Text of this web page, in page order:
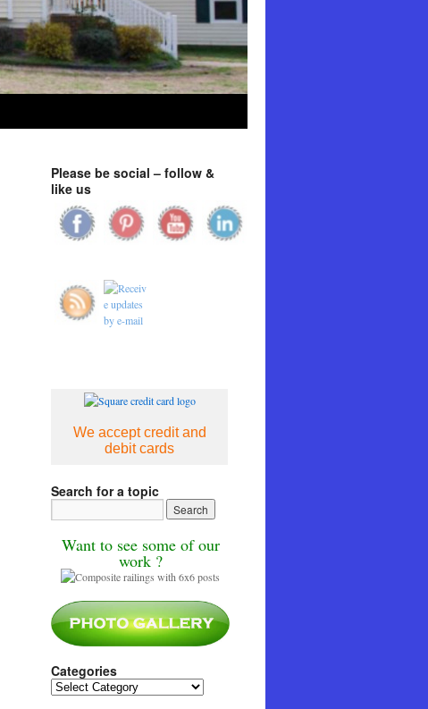
Please be social – follow &
like us
We accept credit and
debit cards
Search for a topic
Want to see some of our
work ?
Categories
Categories